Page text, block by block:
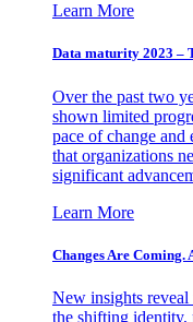
Learn More
Data maturity 2023 –
Over the past two
shown limited
pace of change and
that organizations
significant
Learn More
Changes Are Coming.
New insights reveal
the shifting identity,